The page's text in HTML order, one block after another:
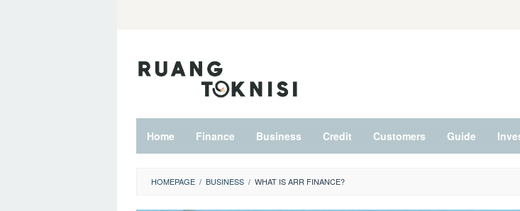
Home Finance Business Credit Customers Guide
HOMEPAGE / BUSINESS / WHAT IS ARR FINANCE?